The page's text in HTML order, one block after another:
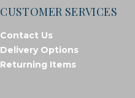
CUSTOMER SERVICES
Contact Us
Delivery Options
Returning Items